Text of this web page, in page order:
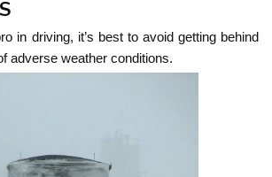
in driving, it’s best to avoid getting behind
adverse weather conditions.